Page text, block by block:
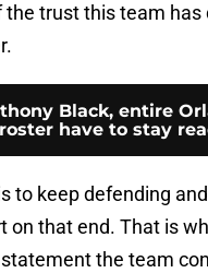
the trust this team has
Black, entire
have to stay
to keep defending
on that end. That is
the team